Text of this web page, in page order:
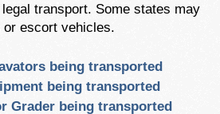
transport. Some states may
escort vehicles.